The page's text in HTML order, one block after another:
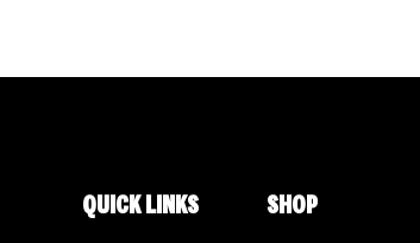
QUICK LINKS SHOP